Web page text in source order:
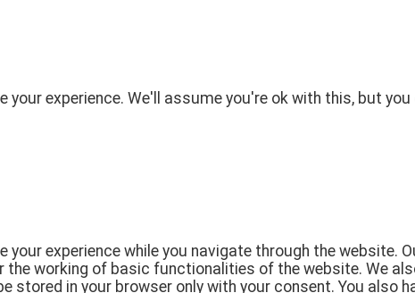
experience. We'll assume you're ok with this, but
experience while you navigate through the website.
the working of basic functionalities of the website. We
stored in your browser only with your consent. You